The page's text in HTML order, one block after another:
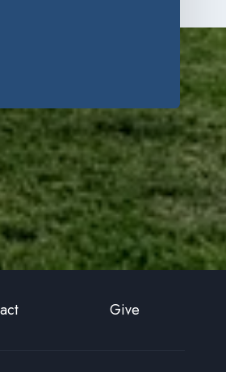
Give